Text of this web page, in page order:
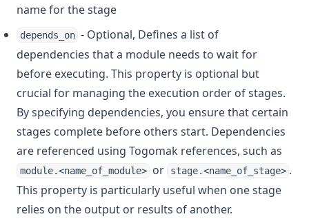
Fileexists
Filemd5
Fileset
Filesha256
Filesha512
Flatten
Floor
Format
name for the stage
depends_on - Optional, Defines a list of
dependencies that a module needs to wait for
before executing. This property is optional but
crucial for managing the execution order of stages.
By specifying dependencies, you ensure that certain
stages complete before others start. Dependencies
are referenced using Togomak references, such as
module.<name_of_module> or stage.<name_of_stage> .
This property is particularly useful when one stage
relies on the output or results of another.